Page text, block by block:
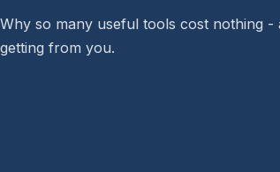
Why so many useful tools cost nothing
getting from you.